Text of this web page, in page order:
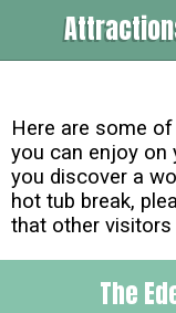
Here are some
you can enjoy on
you discover a
hot tub break,
that other
The